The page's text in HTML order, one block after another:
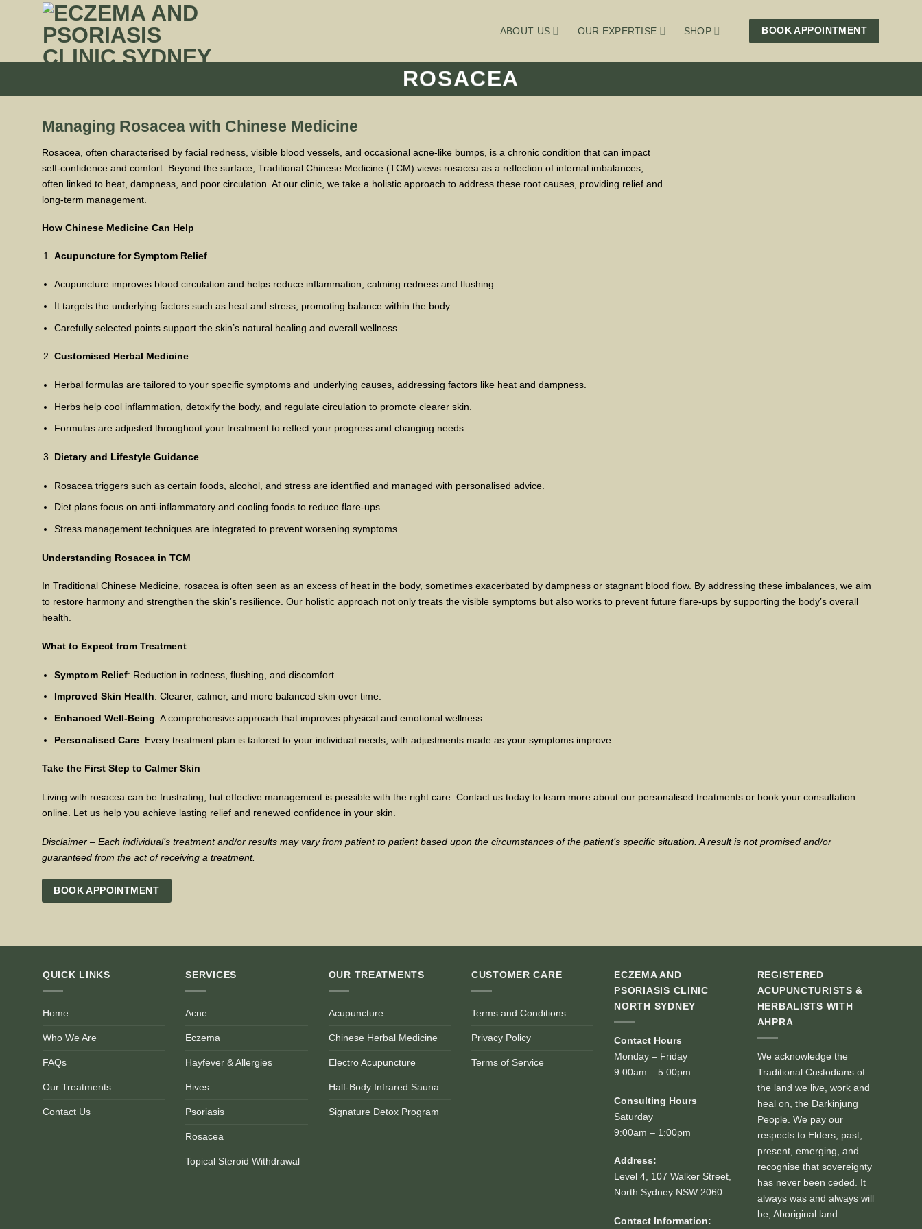
ABOUT US OUR EXPERTISE SHOP BOOK APPOINTMENT
ROSACEA
Managing Rosacea with Chinese Medicine
Rosacea, often characterised by facial redness, visible blood vessels, and occasional acne-like bumps, is a chronic condition that can impact
self-confidence and comfort. Beyond the surface, Traditional Chinese Medicine (TCM) views rosacea as a reflection of internal imbalances,
often linked to heat, dampness, and poor circulation. At our clinic, we take a holistic approach to address these root causes, providing relief and
long-term management.
How Chinese Medicine Can Help
Acupuncture for Symptom Relief
Acupuncture improves blood circulation and helps reduce inflammation, calming redness and flushing.
It targets the underlying factors such as heat and stress, promoting balance within the body.
Carefully selected points support the skin’s natural healing and overall wellness.
Customised Herbal Medicine
Herbal formulas are tailored to your specific symptoms and underlying causes, addressing factors like heat and dampness.
Herbs help cool inflammation, detoxify the body, and regulate circulation to promote clearer skin.
Formulas are adjusted throughout your treatment to reflect your progress and changing needs.
Dietary and Lifestyle Guidance
Rosacea triggers such as certain foods, alcohol, and stress are identified and managed with personalised advice.
Diet plans focus on anti-inflammatory and cooling foods to reduce flare-ups.
Stress management techniques are integrated to prevent worsening symptoms.
Understanding Rosacea in TCM
In Traditional Chinese Medicine, rosacea is often seen as an excess of heat in the body, sometimes exacerbated by dampness or stagnant blood flow. By addressing these imbalances, we aim
to restore harmony and strengthen the skin’s resilience. Our holistic approach not only treats the visible symptoms but also works to prevent future flare-ups by supporting the body’s overall
health.
What to Expect from Treatment
Symptom Relief: Reduction in redness, flushing, and discomfort.
Improved Skin Health: Clearer, calmer, and more balanced skin over time.
Enhanced Well-Being: A comprehensive approach that improves physical and emotional wellness.
Personalised Care: Every treatment plan is tailored to your individual needs, with adjustments made as your symptoms improve.
Take the First Step to Calmer Skin
Living with rosacea can be frustrating, but effective management is possible with the right care. Contact us today to learn more about our personalised treatments or book your consultation
online. Let us help you achieve lasting relief and renewed confidence in your skin.
Disclaimer – Each individual’s treatment and/or results may vary from patient to patient based upon the circumstances of the patient’s specific situation. A result is not promised and/or
guaranteed from the act of receiving a treatment.
BOOK APPOINTMENT
QUICK LINKS
Home
Who We Are
FAQs
Our Treatments
Contact Us
SERVICES
Acne
Eczema
Hayfever & Allergies
Hives
Psoriasis
Rosacea
Topical Steroid Withdrawal
OUR TREATMENTS
Acupuncture
Chinese Herbal Medicine
Electro Acupuncture
Half-Body Infrared Sauna
Signature Detox Program
CUSTOMER CARE
Terms and Conditions
Privacy Policy
Terms of Service
ECZEMA AND
PSORIASIS CLINIC
NORTH SYDNEY
Contact Hours
Monday – Friday
9:00am – 5:00pm
Consulting Hours
Saturday
9:00am – 1:00pm
Address:
Level 4, 107 Walker Street,
North Sydney NSW 2060
Contact Information:
REGISTERED
ACUPUNCTURISTS &
HERBALISTS WITH
AHPRA
We acknowledge the
Traditional Custodians of
the land we live, work and
heal on, the Darkinjung
People. We pay our
respects to Elders, past,
present, emerging, and
recognise that sovereignty
has never been ceded. It
always was and always will
be, Aboriginal land.